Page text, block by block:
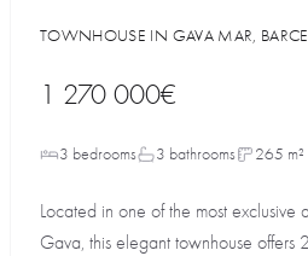
TOWNHOUSE IN GAVA MAR,
1 270 000€
3 bedrooms 3 bathrooms 265 m²
Located in one of the most exclusive
Gava, this elegant townhouse offers